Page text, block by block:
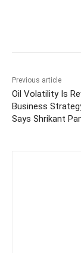
Previous article
Oil Volatility Is
Business
Says Shrikant